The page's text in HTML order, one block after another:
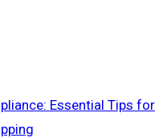
Essential Tips for